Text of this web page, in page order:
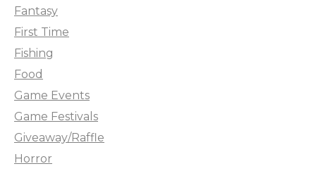
Fantasy
First Time
Fishing
Food
Game Events
Game Festivals
Giveaway/Raffle
Horror